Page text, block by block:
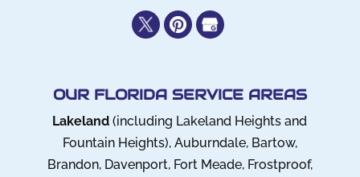
OUR FLORIDA SERVICE AREAS
Lakeland (including Lakeland Heights and
Fountain Heights), Auburndale, Bartow,
Brandon, Davenport, Fort Meade, Frostproof,